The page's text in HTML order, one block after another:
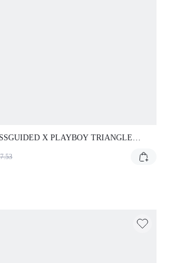
X PLAYBOY TRIANGLE
BUNNY PRINT